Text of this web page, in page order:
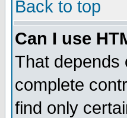
Back to top
Can I use
That depends
complete
find only